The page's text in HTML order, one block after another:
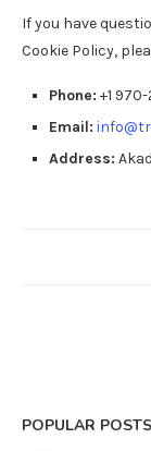
If you have
Cookie Policy,
Phone: +1
Email:
Address:
POPULAR POSTS